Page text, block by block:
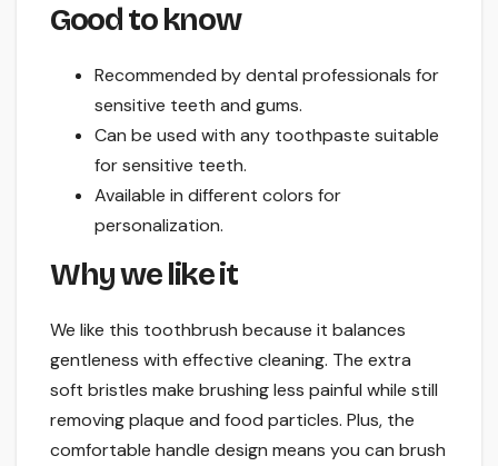
Good to know
Recommended by dental professionals for
sensitive teeth and gums.
Can be used with any toothpaste suitable
for sensitive teeth.
Available in different colors for
personalization.
Why we like it
We like this toothbrush because it balances
gentleness with effective cleaning. The extra
soft bristles make brushing less painful while still
removing plaque and food particles. Plus, the
comfortable handle design means you can brush